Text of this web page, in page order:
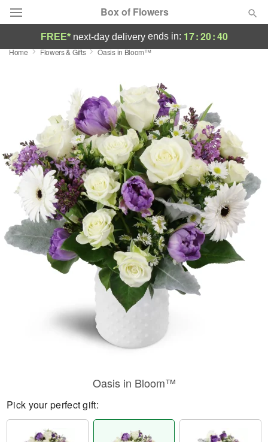
Box of Flowers
Deal of the Day
Occasions
Birthday
Sympathy and Funeral
Flowers, Plants & Gifts
Our Shop
FREE* next-day deliveryends in: 17:20:39
Home Flowers & Gifts Oasis in Bloom™
Oasis in Bloom™
Pick your perfect gift: